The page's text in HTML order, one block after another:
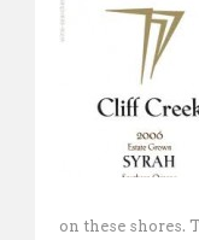
on these shores.